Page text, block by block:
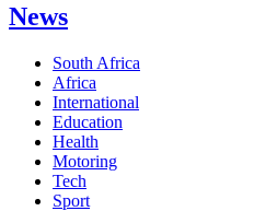
News
South Africa
Africa
International
Education
Health
Motoring
Tech
Sport